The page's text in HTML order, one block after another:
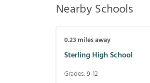
Nearby Schools
0.23 miles away
Sterling High School
Grades:9-12